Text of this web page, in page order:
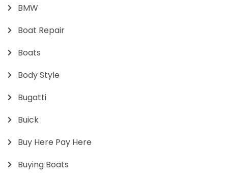
BMW
Boat Repair
Boats
Body Style
Bugatti
Buick
Buy Here Pay Here
Buying Boats